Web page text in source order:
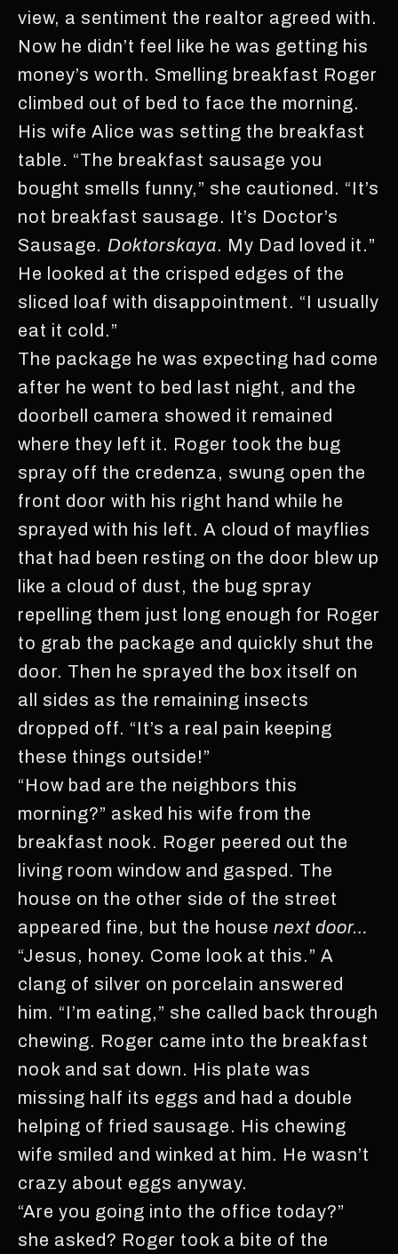
view, a sentiment the realtor agreed with.
Now he didn’t feel like he was getting his
money’s worth. Smelling breakfast Roger
climbed out of bed to face the morning.
His wife Alice was setting the breakfast
table. “The breakfast sausage you
bought smells funny,” she cautioned. “It’s
not breakfast sausage. It’s Doctor’s
Sausage. Doktorskaya. My Dad loved it.”
He looked at the crisped edges of the
sliced loaf with disappointment. “I usually
eat it cold.”
The package he was expecting had come
after he went to bed last night, and the
doorbell camera showed it remained
where they left it. Roger took the bug
spray off the credenza, swung open the
front door with his right hand while he
sprayed with his left. A cloud of mayflies
that had been resting on the door blew up
like a cloud of dust, the bug spray
repelling them just long enough for Roger
to grab the package and quickly shut the
door. Then he sprayed the box itself on
all sides as the remaining insects
dropped off. “It’s a real pain keeping
these things outside!”
“How bad are the neighbors this
morning?” asked his wife from the
breakfast nook. Roger peered out the
living room window and gasped. The
house on the other side of the street
appeared fine, but the house next door…
“Jesus, honey. Come look at this.” A
clang of silver on porcelain answered
him. “I’m eating,” she called back through
chewing. Roger came into the breakfast
nook and sat down. His plate was
missing half its eggs and had a double
helping of fried sausage. His chewing
wife smiled and winked at him. He wasn’t
crazy about eggs anyway.
“Are you going into the office today?”
she asked? Roger took a bite of the